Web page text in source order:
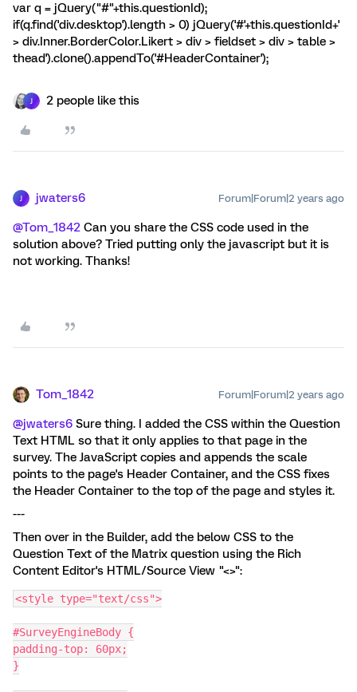
var q = jQuery("#"+this.questionId);
if(q.find('div.desktop').length > 0) jQuery('#'+this.questionId+'
> div.Inner.BorderColor.Likert > div > fieldset > div > table >
thead').clone().appendTo('#HeaderContainer');
2 people like this
jwaters6 Forum|Forum|2 years ago
@Tom_1842 Can you share the CSS code used in the
solution above? Tried putting only the javascript but it is
not working. Thanks!
Tom_1842 Forum|Forum|2 years ago
@jwaters6 Sure thing. I added the CSS within the Question
Text HTML so that it only applies to that page in the
survey. The JavaScript copies and appends the scale
points to the page's Header Container, and the CSS fixes
the Header Container to the top of the page and styles it.
---
Then over in the Builder, add the below CSS to the
Question Text of the Matrix question using the Rich
Content Editor's HTML/Source View "<>":
<style type="text/css">
#SurveyEngineBody {
padding-top: 60px;
}